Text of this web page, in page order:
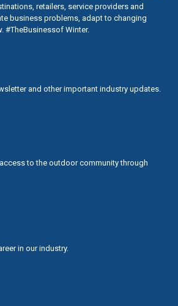
retailers, service providers and
business problems, adapt to changing
#TheBusinessof Winter.
and other important industry updates.
to the outdoor community through
in our industry.